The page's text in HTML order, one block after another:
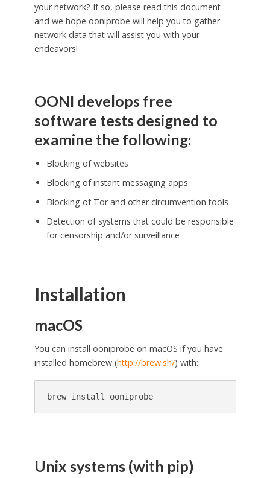
your network? If so, please read this document
and we hope ooniprobe will help you to gather
network data that will assist you with your
endeavors!
OONI develops free
software tests designed to
examine the following:
Blocking of websites
Blocking of instant messaging apps
Blocking of Tor and other circumvention tools
Detection of systems that could be responsible
for censorship and/or surveillance
Installation
macOS
You can install ooniprobe on macOS if you have
installed homebrew (http://brew.sh/) with:
brew install ooniprobe
Unix systems (with pip)